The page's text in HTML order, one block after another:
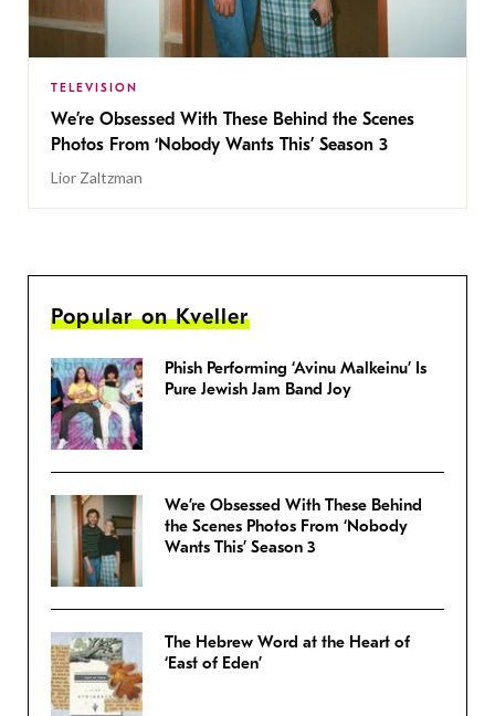
TELEVISION
We’re Obsessed With These Behind the Scenes
Photos From ‘Nobody Wants This’ Season 3
Lior Zaltzman
Popular on Kveller
Phish Performing ‘Avinu Malkeinu’ Is
Pure Jewish Jam Band Joy
We’re Obsessed With These Behind
the Scenes Photos From ‘Nobody
Wants This’ Season 3
The Hebrew Word at the Heart of
‘East of Eden’